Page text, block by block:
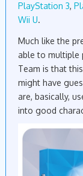
PlayStation 3,
Wii U.
Much like the
able to multiple
Team is that
might have
are, basically,
into good